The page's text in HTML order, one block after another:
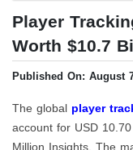
Player
Worth $10.7
Published On: August
The global player
account for USD
Million Insights. The